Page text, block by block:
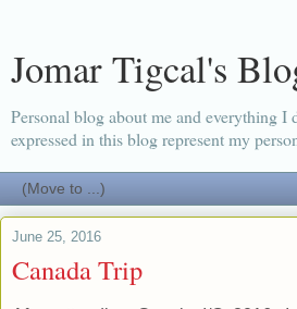
Jomar Tigcal's
Personal blog about me and everything I
expressed in this blog represent my
June 25, 2016
Canada Trip